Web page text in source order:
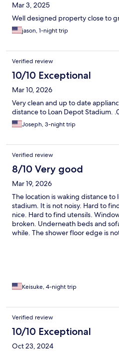
Mar 3, 2025
Well designed property close to
jason, 1-night trip
Verified review
10/10 Exceptional
Mar 10, 2026
Very clean and up to date
distance to Loan Depot Stadium.
Joseph, 3-night trip
Verified review
8/10 Very good
Mar 19, 2026
The location is waking distance to
stadium. It is not noisy. Hard to
nice. Hard to find utensils.
broken. Underneath beds and
while. The shower floor edge is
Keisuke, 4-night trip
Verified review
10/10 Exceptional
Oct 23, 2024